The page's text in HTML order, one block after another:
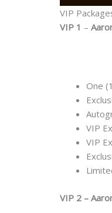
VIP
VIP 1 –
One
VIP
VIP
VIP 2 –